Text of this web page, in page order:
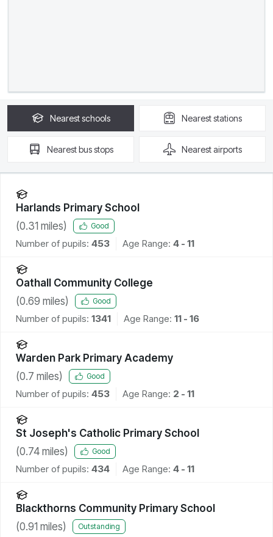
Nearestschools Neareststations
Nearestbus stops Nearestairports
Harlands Primary School
(0.31 miles) Good
Number of pupils: 453 Age Range: 4 - 11
Oathall Community College
(0.69 miles) Good
Number of pupils: 1341 Age Range: 11 - 16
Warden Park Primary Academy
(0.7 miles) Good
Number of pupils: 453 Age Range: 2 - 11
St Joseph's Catholic Primary School
(0.74 miles) Good
Number of pupils: 434 Age Range: 4 - 11
Blackthorns Community Primary School
(0.91 miles) Outstanding